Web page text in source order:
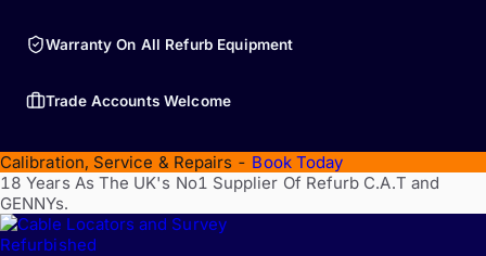
Warranty On All Refurb Equipment
Trade Accounts Welcome
Calibration, Service & Repairs - Book Today
18 Years As The UK's No1 Supplier Of Refurb C.A.T and
GENNYs.
Refurbished